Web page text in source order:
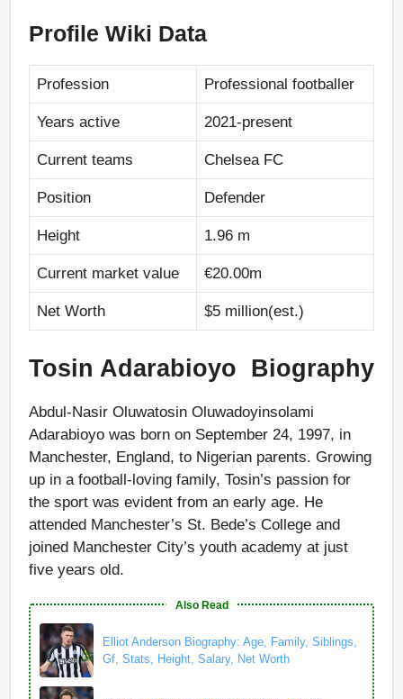
Profile Wiki Data
Profession Professional footballer
Years active 2021-present
Current teams Chelsea FC
Position Defender
Height 1.96 m
Current market value €20.00m
Net Worth $5 million(est.)
Tosin Adarabioyo Biography
Abdul-Nasir Oluwatosin Oluwadoyinsolami
Adarabioyo was born on September 24, 1997, in
Manchester, England, to Nigerian parents. Growing
up in a football-loving family, Tosin’s passion for
the sport was evident from an early age. He
attended Manchester’s St. Bede’s College and
joined Manchester City’s youth academy at just
five years old.
Also Read
Elliot Anderson Biography: Age, Family, Siblings,
Gf, Stats, Height, Salary, Net Worth